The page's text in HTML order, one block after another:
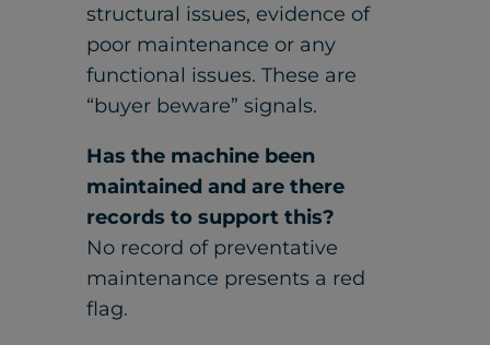
structural issues, evidence of
poor maintenance or any
functional issues. These are
“buyer beware” signals.
Has the machine been
maintained and are there
records to support this?
No record of preventative
maintenance presents a red
flag.